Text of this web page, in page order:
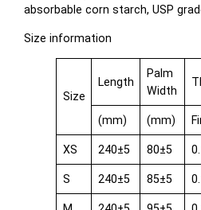
absorbable corn starch, USP
Size information
Size
Length
Palm
Width
(mm) (mm)
XS 240±5 80±5
S 240±5 85±5